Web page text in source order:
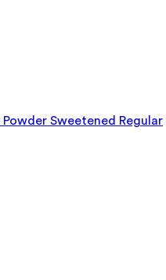
Sweetened Regular